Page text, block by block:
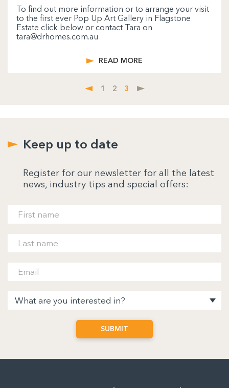
To find out more information or to arrange your visit
to the first ever Pop Up Art Gallery in Flagstone
Estate click below or contact Tara on
tara@drhomes.com.au
READ MORE
1 2 3
Keep up to date
Register for our newsletter for all the latest
news, industry tips and special offers: